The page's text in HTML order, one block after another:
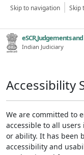
Skip to navigation Skip
eSCR,Judgements
Indian Judiciary
Accessibility
We are committed to
accessible to all
or ability. It has been
accessibility and